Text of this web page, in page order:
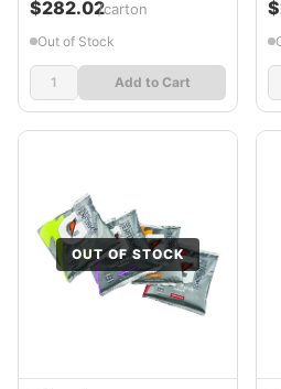
$282.02/carton
Out of Stock
Add to Cart
OUT OF STOCK